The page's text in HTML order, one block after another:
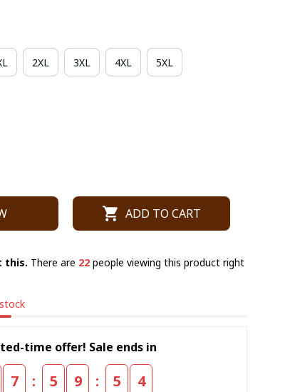
2XL 3XL 4XL 5XL
ADD TO CART
this. There are 23 people viewing this product right
time offer! Sale ends in
7 : 5 9 : 5 3